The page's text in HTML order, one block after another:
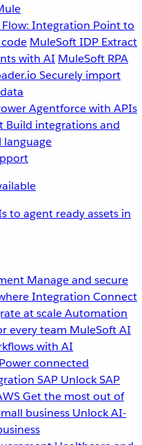
Integration Point to
MuleSoft IDP Extract
with AI MuleSoft RPA
Securely import
Agentforce with APIs
Build integrations and
language
to agent ready assets in
Manage and secure
Integration Connect
at scaleAutomation
every team MuleSoft AI
with AI
Power connected
SAP Unlock SAP
Get the most out of
business Unlock AI-